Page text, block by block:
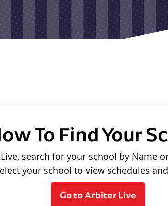
To Find Your
search for your school by Name
your school to view schedules
Go to Arbiter Live